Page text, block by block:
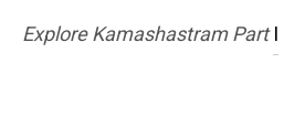
Explore Kamashastram PartI